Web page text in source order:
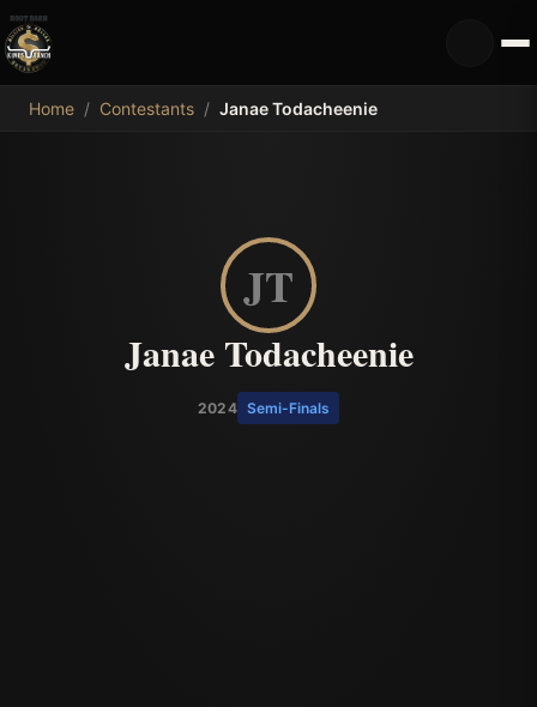
MDB
Home / Contestants / Janae Todacheenie
JT
Janae Todacheenie
2024 Semi-Finals